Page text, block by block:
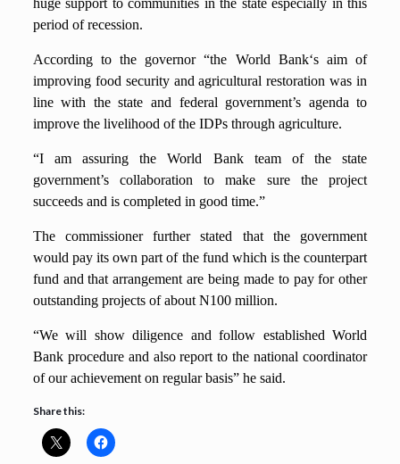
huge support to communities in the state especially in this
period of recession.
According to the governor “the World Bank‘s aim of
improving food security and agricultural restoration was in
line with the state and federal government’s agenda to
improve the livelihood of the IDPs through agriculture.
“I am assuring the World Bank team of the state
government’s collaboration to make sure the project
succeeds and is completed in good time.”
The commissioner further stated that the government
would pay its own part of the fund which is the counterpart
fund and that arrangement are being made to pay for other
outstanding projects of about N100 million.
“We will show diligence and follow established World
Bank procedure and also report to the national coordinator
of our achievement on regular basis” he said.
Share this: